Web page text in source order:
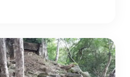
and different again